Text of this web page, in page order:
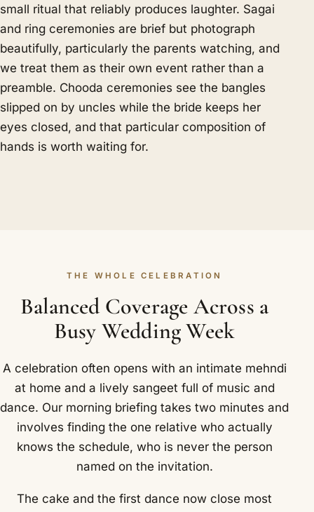
small ritual that reliably produces laughter. Sagai
and ring ceremonies are brief but photograph
beautifully, particularly the parents watching, and
we treat them as their own event rather than a
preamble. Chooda ceremonies see the bangles
slipped on by uncles while the bride keeps her
eyes closed, and that particular composition of
hands is worth waiting for.
THE WHOLE CELEBRATION
Balanced Coverage Across a
Busy Wedding Week
A celebration often opens with an intimate mehndi
at home and a lively sangeet full of music and
dance. Our morning briefing takes two minutes and
involves finding the one relative who actually
knows the schedule, who is never the person
named on the invitation.
The cake and the first dance now close most